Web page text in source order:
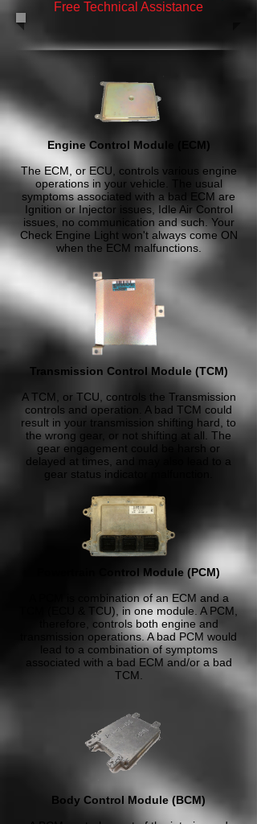
Free Technical Assistance
Engine Control Module (ECM)
The ECM, or ECU, controls various engine
operations in your vehicle. The usual
symptoms associated with a bad ECM are
Ignition or Injector issues, Idle Air Control
issues, no communication and such. Your
Check Engine Light won't always come ON
when the ECM malfunctions.
Transmission Control Module (TCM)
A TCM, or TCU, controls the Transmission
controls and operation. A bad TCM could
result in your transmission shifting hard, to
the wrong gear, or not shifting at all. The
gear engagement could be harsh or
delayed at times, and may also lead to a
gear status indicator malfunction.
Powertrain Control Module (PCM)
A PCM is combination of an ECM and a
TCM (ECU & TCU), in one module. A PCM,
therefore, controls both engine and
transmission operations. A bad PCM would
lead to a combination of symptoms
associated with a bad ECM and/or a bad
TCM.
Body Control Module (BCM)